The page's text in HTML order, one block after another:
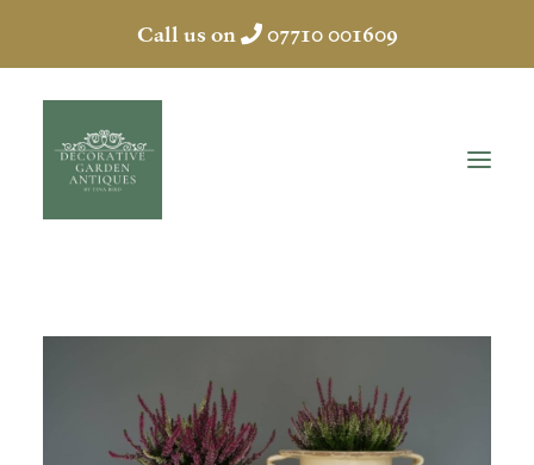
Call us on 07710 001609
HOME
ABOUT
ANTIQUES